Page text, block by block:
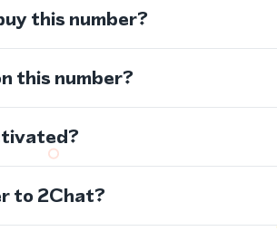
this number?
this number?
to 2Chat?